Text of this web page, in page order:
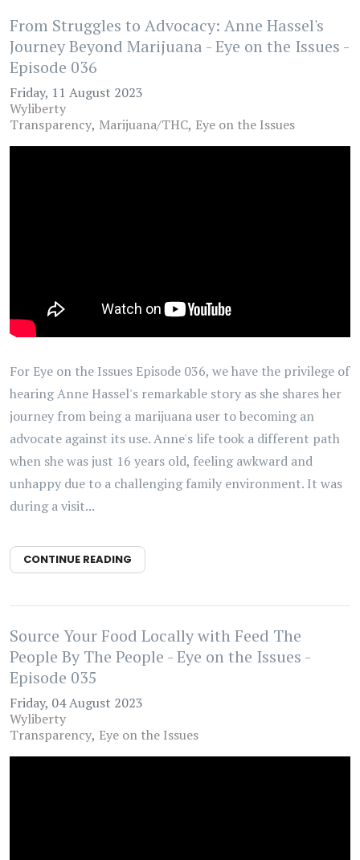
From Struggles to Advocacy: Anne Hassel's
Journey Beyond Marijuana - Eye on the Issues -
Episode 036
Friday, 11 August 2023
Wyliberty
Transparency Marijuana/THC Eye on the Issues
For Eye on the Issues Episode 036, we have the privilege of
hearing Anne Hassel's remarkable story as she shares her
journey from being a marijuana user to becoming an
advocate against its use. Anne's life took a different path
when she was just 16 years old, feeling awkward and
unhappy due to a challenging family environment. It was
during a visit...
CONTINUE READING
Source Your Food Locally with Feed The
People By The People - Eye on the Issues -
Episode 035
Friday, 04 August 2023
Wyliberty
Transparency Eye on the Issues